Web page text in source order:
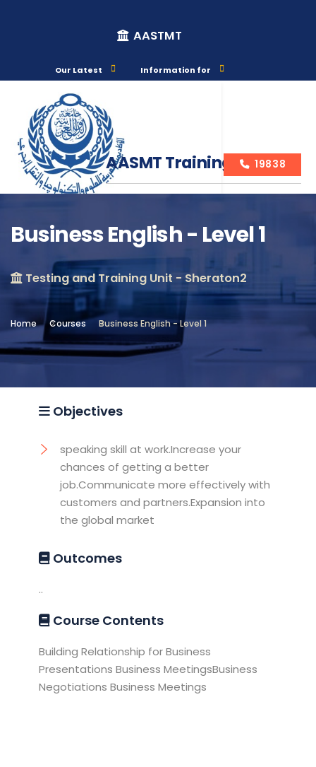
AASTMT
Our Latest Information for
AASMT Training Courses
19838
Business English - Level 1
Testing and Training Unit - Sheraton2
Home Courses Business English - Level 1
Course Info
Location
Testing and Training Unit -
Objectives
speaking skill at work.Increase your
chances of getting a better
job.Communicate more effectively with
customers and partners.Expansion into
the global market
Outcomes
..
Course Contents
Building Relationship for Business
Presentations Business MeetingsBusiness
Negotiations Business Meetings